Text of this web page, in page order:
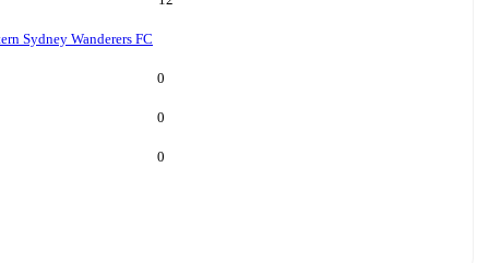
Sydney Wanderers FC
0
0
0